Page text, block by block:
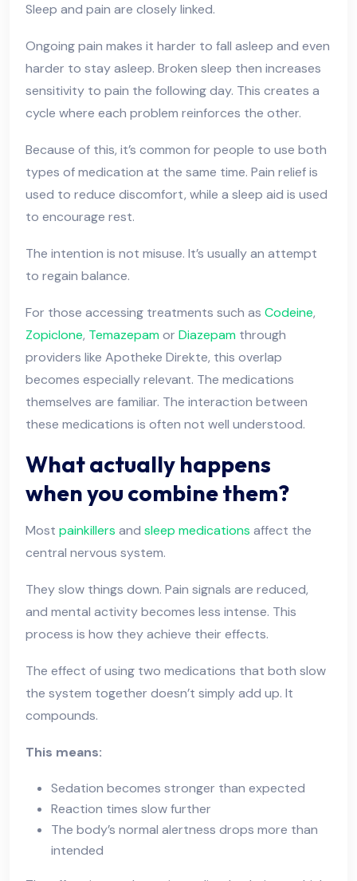
Sleep and pain are closely linked.
Ongoing pain makes it harder to fall asleep and even
harder to stay asleep. Broken sleep then increases
sensitivity to pain the following day. This creates a
cycle where each problem reinforces the other.
Because of this, it’s common for people to use both
types of medication at the same time. Pain relief is
used to reduce discomfort, while a sleep aid is used
to encourage rest.
The intention is not misuse. It’s usually an attempt
to regain balance.
For those accessing treatments such as Codeine,
Zopiclone, Temazepamor Diazepam through
providers like Apotheke Direkte, this overlap
becomes especially relevant. The medications
themselves are familiar. The interaction between
these medications is often not well understood.
What actually happens
when you combine them?
Most painkillers and sleep medications affect the
central nervous system.
They slow things down. Pain signals are reduced,
and mental activity becomes less intense. This
process is how they achieve their effects.
The effect of using two medications that both slow
the system together doesn’t simply add up. It
compounds.
This means:
Sedation becomes stronger than expected
Reaction times slow further
The body’s normal alertness drops more than
intended